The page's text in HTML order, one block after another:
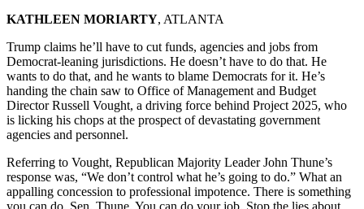
KATHLEEN MORIARTY, ATLANTA
Trump claims he’ll have to cut funds, agencies and jobs from
Democrat-leaning jurisdictions. He doesn’t have to do that. He
wants to do that, and he wants to blame Democrats for it. He’s
handing the chain saw to Office of Management and Budget
Director Russell Vought, a driving force behind Project 2025, who
is licking his chops at the prospect of devastating government
agencies and personnel.
Referring to Vought, Republican Majority Leader John Thune’s
response was, “We don’t control what he’s going to do.” What an
appalling concession to professional impotence. There is something